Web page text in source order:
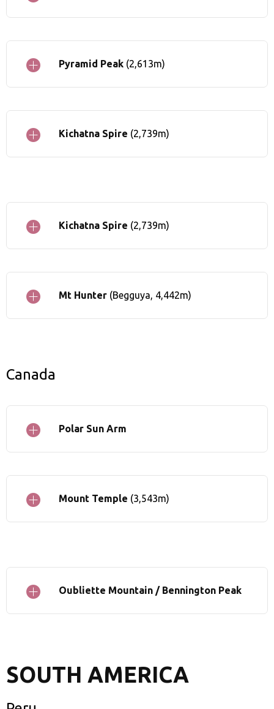
Pyramid Peak (2,613m)
Kichatna Spire (2,739m)
Kichatna Spire (2,739m)
Mt Hunter (Begguya, 4,442m)
Canada
Polar Sun Arm
Mount Temple (3,543m)
Oubliette Mountain / Bennington Peak
SOUTH AMERICA